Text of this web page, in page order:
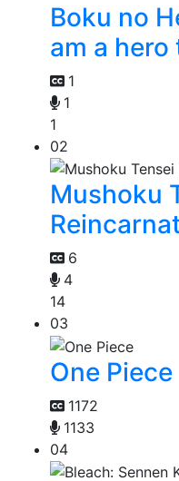
Boku no
am a hero
1
1
1
02
Mushoku
6
4
14
03
One Piece
1172
1133
04